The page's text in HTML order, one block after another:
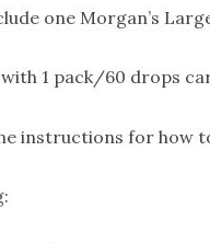
one Morgan’s
1 pack/60 drops
instructions for how